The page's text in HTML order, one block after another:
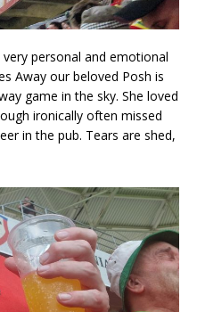
personal and emotional
Away our beloved Posh is
game in the sky. She loved
ironically often missed
in the pub. Tears are shed,